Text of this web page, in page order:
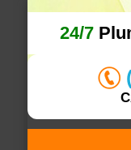
24/7